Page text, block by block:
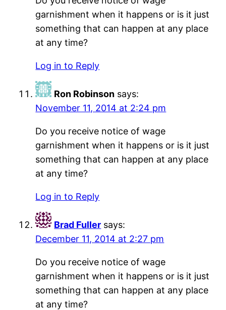
garnishment when it happens or is it just
something that can happen at any place
at any time?
Log in to Reply
Ron Robinson says:
November 11, 2014 at 2:24 pm
Do you receive notice of wage
garnishment when it happens or is it just
something that can happen at any place
at any time?
Log in to Reply
Brad Fuller says:
December 11, 2014 at 2:27 pm
Do you receive notice of wage
garnishment when it happens or is it just
something that can happen at any place
at any time?